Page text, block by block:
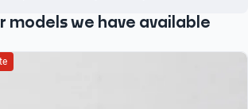
models we have available